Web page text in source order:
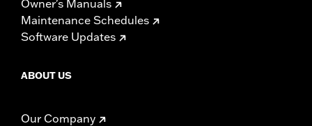
Owner's Manuals
Maintenance Schedules
Software Updates
ABOUT US
Our Company